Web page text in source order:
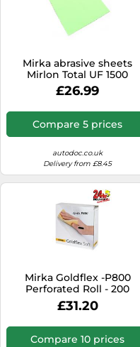
Mirka abrasive sheets
Mirlon Total UF 1500
sanding fleece 115x230mm
25 pcs
£26.99
Compare 5 prices
autodoc.co.uk
Delivery from £8.45
Mirka Goldflex -P800
Perforated Roll - 200
Sanding Pads
£31.20
Compare 10 prices